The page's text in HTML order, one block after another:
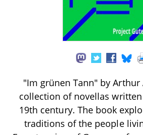
"Im grünen Tann" by Arthur
collection of novellas
19th century. The book
traditions of the people